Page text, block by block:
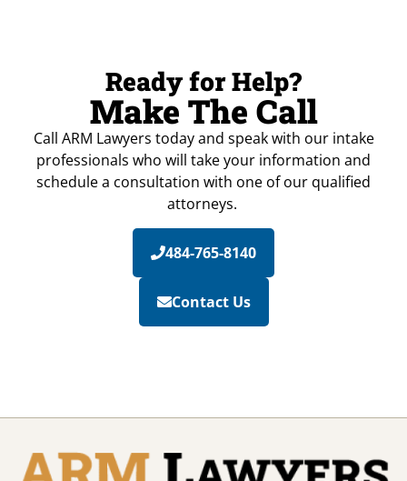
Ready for Help?
Make The Call
Call ARM Lawyers today and speak with our intake
professionals who will take your information and
schedule a consultation with one of our qualified
attorneys.
484-765-8140
Contact Us